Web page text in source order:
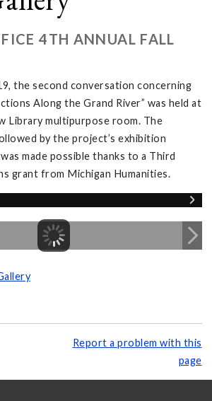
4TH ANNUAL FALL
the second conversation concerning
Along the Grand River” was held at
Library multipurpose room. The
by the project’s exhibition
made possible thanks to a Third
grant from Michigan Humanities.
Report a problem with this
page